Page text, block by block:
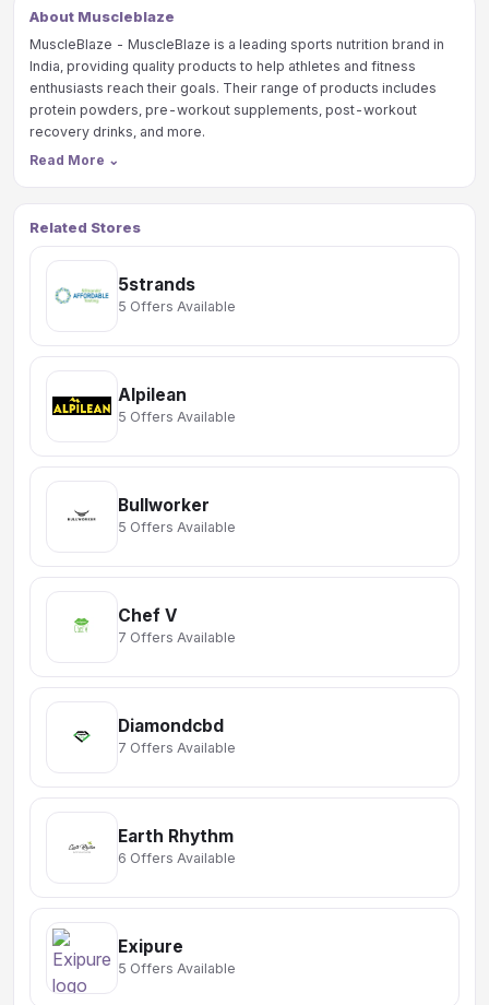
About Muscleblaze
MuscleBlaze - MuscleBlaze is a leading sports nutrition brand in
India, providing quality products to help athletes and fitness
enthusiasts reach their goals. Their range of products includes
protein powders, pre-workout supplements, post-workout
recovery drinks, and more.
Read More ⌄
Related Stores
5strands
5 Offers Available
Alpilean
5 Offers Available
Bullworker
5 Offers Available
Chef V
7 Offers Available
Diamondcbd
7 Offers Available
Earth Rhythm
6 Offers Available
Exipure
5 Offers Available